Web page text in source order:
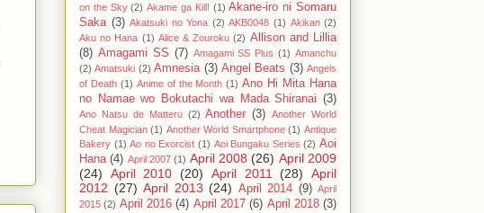
on the Sky (2) Akame ga Kill! (1) Akane-iro ni Somaru
Saka (3) Akatsuki no Yona (2) AKB0048 (1) Akikan (2)
Aku no Hana (1) Alice & Zouroku (2) Allison and Lillia
(8) Amagami SS (7) Amagami SS Plus (1) Amanchu
(2) Amatsuki (2) Amnesia (3) Angel Beats (3) Angels
of Death (1) Anime of the Month (1) Ano Hi Mita Hana
no Namae wo Bokutachi wa Mada Shiranai (3)
Ano Natsu de Matteru (2) Another (3) Another World
Cheat Magician (1) Another World Smartphone (1) Antique
Bakery (1) Ao no Exorcist (1) Aoi Bungaku Series (2) Aoi
Hana (4) April 2007 (1) April 2008 (26) April 2009
(24)
April 2010 (20) April 2011 (28)
April
2012 (27) April 2013 (24) April 2014 (9) April
2015 (2) April 2016 (4) April 2017 (6) April 2018 (3)